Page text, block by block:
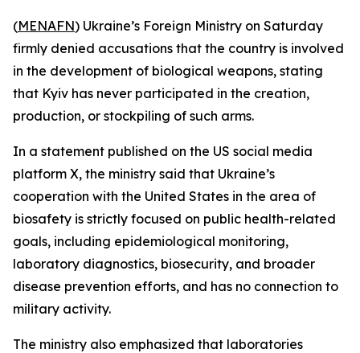
(MENAFN) Ukraine’s Foreign Ministry on Saturday
firmly denied accusations that the country is involved
in the development of biological weapons, stating
that Kyiv has never participated in the creation,
production, or stockpiling of such arms.
In a statement published on the US social media
platform X, the ministry said that Ukraine’s
cooperation with the United States in the area of
biosafety is strictly focused on public health-related
goals, including epidemiological monitoring,
laboratory diagnostics, biosecurity, and broader
disease prevention efforts, and has no connection to
military activity.
The ministry also emphasized that laboratories